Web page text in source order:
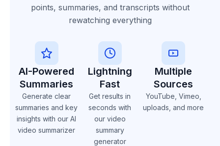
points, summaries, and transcripts without
rewatching everything
AI-Powered
Summaries
Generate clear
summaries and key
insights with our AI
video summarizer
Lightning
Fast
Get results in
seconds with
our video
summary
generator
Multiple
Sources
YouTube, Vimeo,
uploads, and more